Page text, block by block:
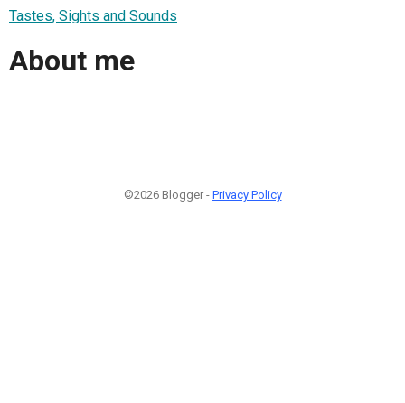
Tastes, Sights and Sounds
About me
©2026 Blogger - Privacy Policy